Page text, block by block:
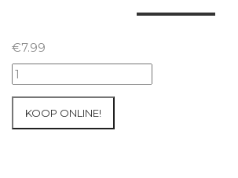
€7.99
10-
05-
Inter-
KOOP ONLINE!